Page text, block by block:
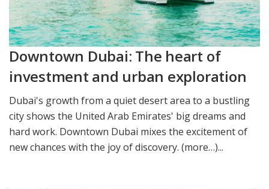
Downtown Dubai: The heart of
investment and urban exploration
Dubai's growth from a quiet desert area to a bustling
city shows the United Arab Emirates' big dreams and
hard work. Downtown Dubai mixes the excitement of
new chances with the joy of discovery. (more…)...